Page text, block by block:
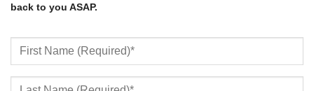
back to you ASAP.